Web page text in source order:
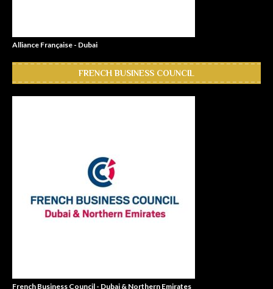
Alliance Française - Dubai
FRENCH BUSINESS COUNCIL
French Business Council - Dubai & Northern Emirates